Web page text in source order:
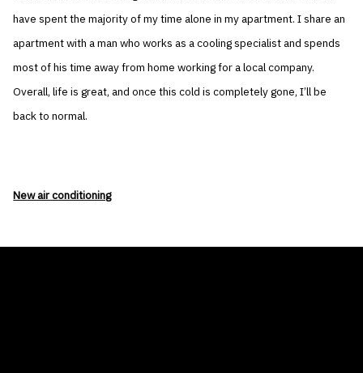
have spent the majority of my time alone in my apartment. I share an
apartment with a man who works as a cooling specialist and spends
most of his time away from home working for a local company.
Overall, life is great, and once this cold is completely gone, I’ll be
back to normal.
New air conditioning